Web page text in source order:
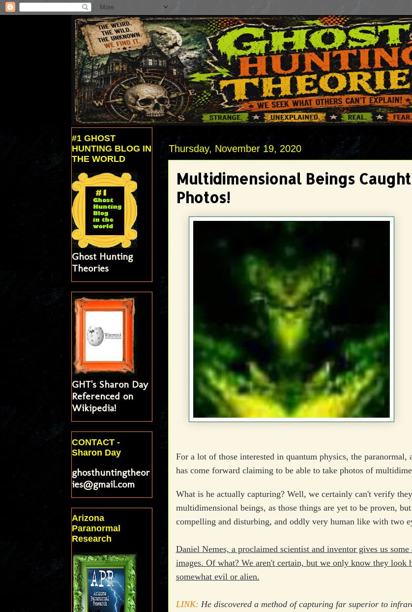
Thursday, November 19, 2020
Multidimensional Beings
Photos!
For a lot of those interested in quantum physics, the paranormal,
has come forward claiming to be able to take photos of
What is he actually capturing? Well, we certainly can't verify
multidimensional beings, as those things are yet to be proven,
compelling and disturbing, and oddly very human like with two
Daniel Nemes, a proclaimed scientist and inventor gives us
images. Of what? We aren't certain, but we only know they look
somewhat evil or alien.
LINK: He discovered a method of capturing far superior to
#1 GHOST
HUNTING BLOG IN
THE WORLD
Ghost Hunting
Theories
GHT's Sharon Day
Referenced on
Wikipedia!
CONTACT -
Sharon Day
ghosthuntingtheor
ies@gmail.com
Arizona
Paranormal
Research